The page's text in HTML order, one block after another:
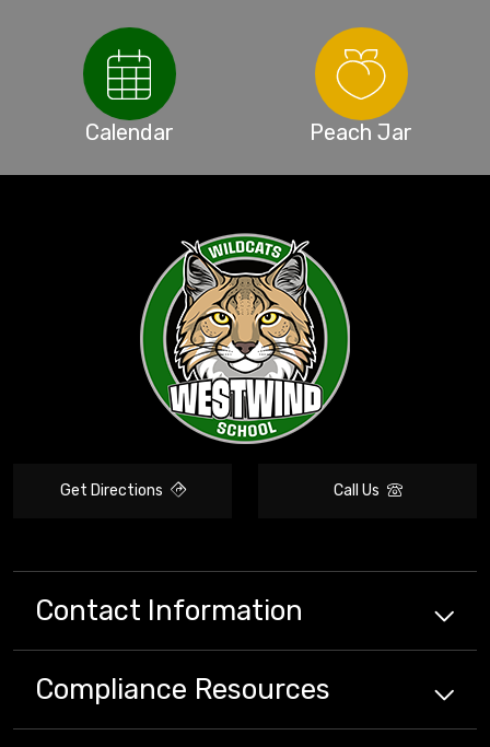
Calendar Peach Jar
Get Directions Call Us
Contact Information
Compliance Resources